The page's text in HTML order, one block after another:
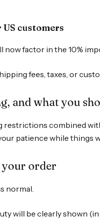
customers
now factor in the 10%
fees, taxes, or
and what you
combined
patience while things
your order
normal.
will be clearly shown